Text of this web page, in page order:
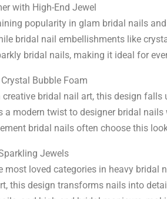
with High-End Jewel
popularity in glam bridal nails
bridal nail embellishments like
bridal nails, making it ideal for
Bubble Foam
creative bridal nail art, this design
a modern twist to designer bridal
bridal nails often choose this
Jewels
most loved categories in heavy bridal
this design transforms nails into